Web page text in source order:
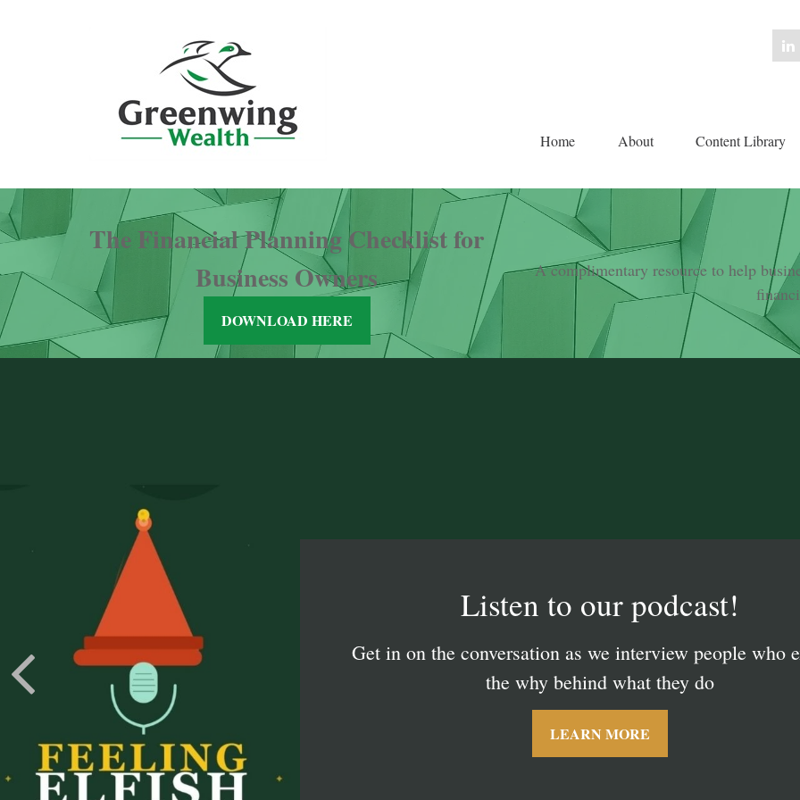
Home About Content Library
The Financial Planning Checklist for
Business Owners
DOWNLOAD HERE
A complimentary resource to help
Listen to our podcast!
Get in on the conversation as we interview people who
the why behind what they do
LEARN MORE
Tailored Investment Management
Learn how working with a privately owned, client
can benefit you and your family.
LEARN MORE